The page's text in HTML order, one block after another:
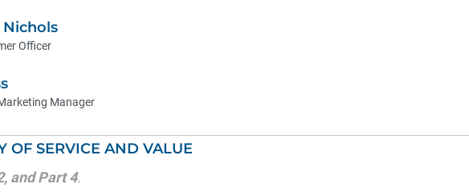
Nichols
Officer
Manager
OF SERVICE AND VALUE
, andPart 4.